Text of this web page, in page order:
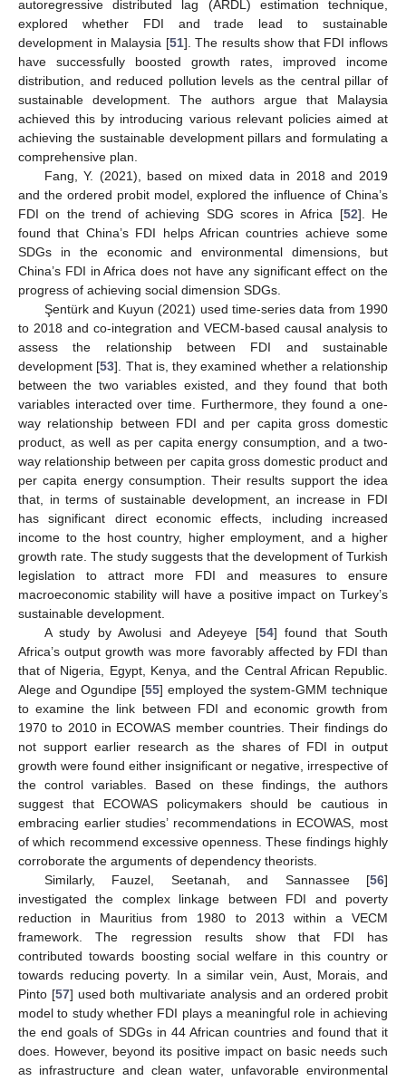
autoregressive distributed lag (ARDL) estimation technique,
explored whether FDI and trade lead to sustainable
development in Malaysia [51]. The results show that FDI inflows
have successfully boosted growth rates, improved income
distribution, and reduced pollution levels as the central pillar of
sustainable development. The authors argue that Malaysia
achieved this by introducing various relevant policies aimed at
achieving the sustainable development pillars and formulating a
comprehensive plan.
Fang, Y. (2021), based on mixed data in 2018 and 2019
and the ordered probit model, explored the influence of China’s
FDI on the trend of achieving SDG scores in Africa [52]. He
found that China’s FDI helps African countries achieve some
SDGs in the economic and environmental dimensions, but
China’s FDI in Africa does not have any significant effect on the
progress of achieving social dimension SDGs.
Şentürk and Kuyun (2021) used time-series data from 1990
to 2018 and co-integration and VECM-based causal analysis to
assess the relationship between FDI and sustainable
development [53]. That is, they examined whether a relationship
between the two variables existed, and they found that both
variables interacted over time. Furthermore, they found a one-
way relationship between FDI and per capita gross domestic
product, as well as per capita energy consumption, and a two-
way relationship between per capita gross domestic product and
per capita energy consumption. Their results support the idea
that, in terms of sustainable development, an increase in FDI
has significant direct economic effects, including increased
income to the host country, higher employment, and a higher
growth rate. The study suggests that the development of Turkish
legislation to attract more FDI and measures to ensure
macroeconomic stability will have a positive impact on Turkey’s
sustainable development.
A study by Awolusi and Adeyeye [54] found that South
Africa’s output growth was more favorably affected by FDI than
that of Nigeria, Egypt, Kenya, and the Central African Republic.
Alege and Ogundipe [55] employed the system-GMM technique
to examine the link between FDI and economic growth from
1970 to 2010 in ECOWAS member countries. Their findings do
not support earlier research as the shares of FDI in output
growth were found either insignificant or negative, irrespective of
the control variables. Based on these findings, the authors
suggest that ECOWAS policymakers should be cautious in
embracing earlier studies’ recommendations in ECOWAS, most
of which recommend excessive openness. These findings highly
corroborate the arguments of dependency theorists.
Similarly, Fauzel, Seetanah, and Sannassee [56]
investigated the complex linkage between FDI and poverty
reduction in Mauritius from 1980 to 2013 within a VECM
framework. The regression results show that FDI has
contributed towards boosting social welfare in this country or
towards reducing poverty. In a similar vein, Aust, Morais, and
Pinto [57] used both multivariate analysis and an ordered probit
model to study whether FDI plays a meaningful role in achieving
the end goals of SDGs in 44 African countries and found that it
does. However, beyond its positive impact on basic needs such
as infrastructure and clean water, unfavorable environmental